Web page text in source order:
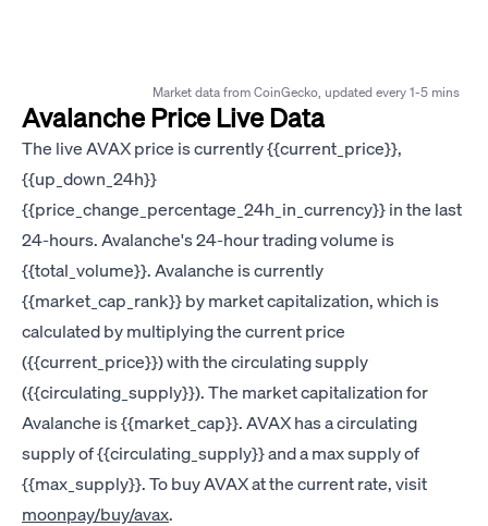
Market data from CoinGecko, updated every 1-5 mins
Avalanche Price Live Data
The live AVAX price is currently {{current_price}},
{{up_down_24h}}
{{price_change_percentage_24h_in_currency}} in the last
24-hours. Avalanche's 24-hour trading volume is
{{total_volume}}. Avalanche is currently
{{market_cap_rank}} by market capitalization, which is
calculated by multiplying the current price
({{current_price}}) with the circulating supply
({{circulating_supply}}). The market capitalization for
Avalanche is {{market_cap}}. AVAX has a circulating
supply of {{circulating_supply}} and a max supply of
{{max_supply}}. To buy AVAX at the current rate, visit
moonpay/buy/avax.